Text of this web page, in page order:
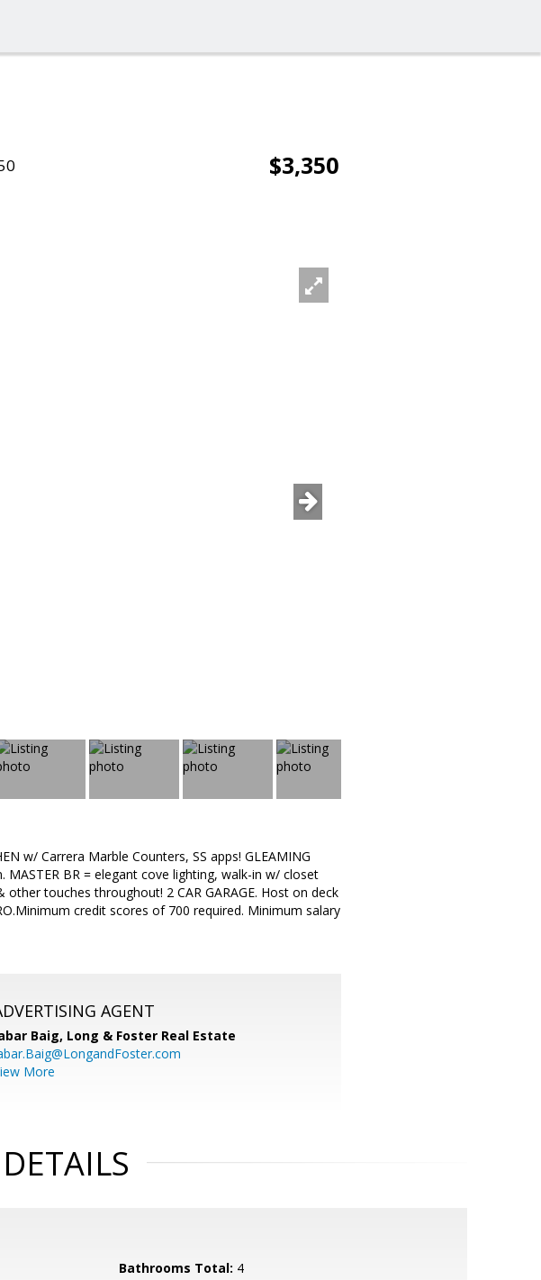
$3,350
w/ Carrera Marble Counters, SS apps! GLEAMING
BR = elegant cove lighting, walk-in w/ closet
touches throughout! 2 CAR GARAGE. Host on deck
credit scores of 700 required. Minimum salary
AGENT
Baig, Long & Foster Real Estate
More
Bathrooms Total: 4